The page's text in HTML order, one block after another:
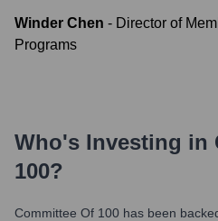
Winder Chen - Director of
Programs
Who's Investing in
100?
Committee Of 100 has been